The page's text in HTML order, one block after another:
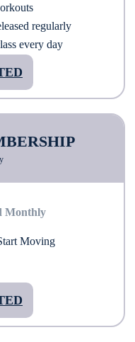
regularly
every day
Monthly
Moving